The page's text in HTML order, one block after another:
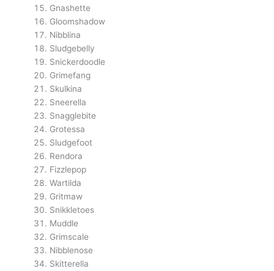
Gnashette
Gloomshadow
Nibblina
Sludgebelly
Snickerdoodle
Grimefang
Skulkina
Sneerella
Snagglebite
Grotessa
Sludgefoot
Rendora
Fizzlepop
Wartilda
Gritmaw
Snikkletoes
Muddle
Grimscale
Nibblenose
Skitterella